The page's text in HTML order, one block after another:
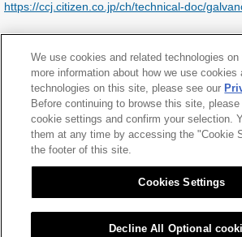
https://ccj.citizen.co.jp/ch/technical-doc/
We are planning to expand this Technique for
adding driver’s page as the next issue. Since
for us, we would appreciate it if you let us
questions about our products from “Contact
2021.02.10
We use cookies and related technologies
more information about how we use cookies
technologies on this site, please see our
Before continuing to browse this site,
cookie settings and confirm your selection.
them at any time by accessing the "Cookie
the footer of this site.
Cookies Settings
Decline All Optional